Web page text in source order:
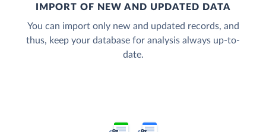
IMPORT OF NEW AND UPDATED DATA
You can import only new and updated records, and
thus, keep your database for analysis always up-to-
date.